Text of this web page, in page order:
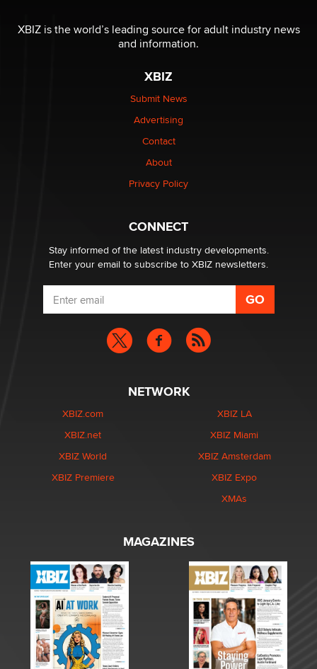
OnlyFans stars' images are being used to scam fans...
Reba Rocket
The most valuable thing hiding in your data might not
be a number. It might be a clock.
Elon Musk’s xAI sues Minnesota over its first-in-the-
nation law banning ‘nudification’ technology
Why “Good Looks Sell Themselves” Is a Trap for New
Zaddy
XBIZ is the world’s leading source for adult industry news
and information.
XBIZ
Submit News
Advertising
Contact
About
Privacy Policy
CONNECT
Stay informed of the latest industry developments.
Enter your email to subscribe to XBIZ newsletters.
NETWORK
XBIZ.com
XBIZ.net
XBIZ World
XBIZ Premiere
XBIZ LA
XBIZ Miami
XBIZ Amsterdam
XBIZ Expo
XMAs
MAGAZINES